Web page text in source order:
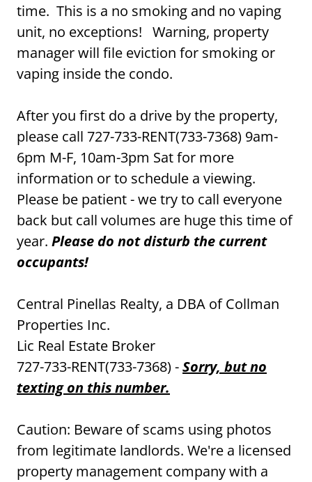
time. This is a no smoking and no vaping
unit, no exceptions! Warning, property
manager will file eviction for smoking or
vaping inside the condo.
After you first do a drive by the property,
please call 727-733-RENT(733-7368) 9am-
6pm M-F, 10am-3pm Sat for more
information or to schedule a viewing.
Please be patient - we try to call everyone
back but call volumes are huge this time of
year. Please do not disturb the current
occupants!
Central Pinellas Realty, a DBA of Collman
Properties Inc.
Lic Real Estate Broker
727-733-RENT(733-7368) -Sorry, but no
texting on this number.
Caution: Beware of scams using photos
from legitimate landlords. We're a licensed
property management company with a